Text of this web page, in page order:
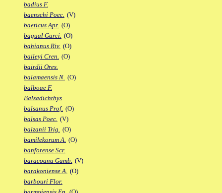
badius F.
baenschi Poec. (V)
baeticus Apr. (O)
bagual Garci. (O)
bahianus Riv. (O)
baileyi Cren. (O)
bairdii Ores.
balamaensis N. (O)
balboae F.
Balsadichthys
balsanus Prof. (O)
balsas Poec. (V)
balzanii Trig. (O)
bamilekorum A. (O)
banforense Scr.
baracoana Gamb. (V)
barakoniense A. (O)
barbouri Flor.